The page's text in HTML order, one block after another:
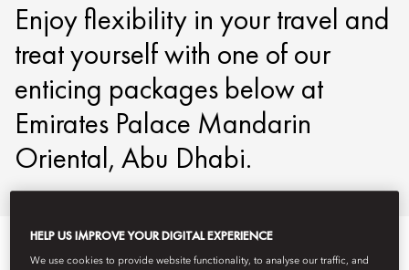
Enjoy flexibility in your travel and
treat yourself with one of our
enticing packages below at
Emirates Palace Mandarin
Oriental, Abu Dhabi.
HELP US IMPROVE YOUR DIGITAL EXPERIENCE
We use cookies to provide website functionality, to analyse our traffic, and